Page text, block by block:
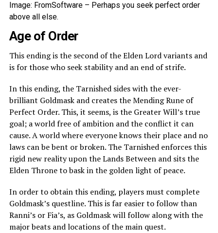
Image: FromSoftware – Perhaps you seek perfect order
above all else.
Age of Order
This ending is the second of the Elden Lord variants and
is for those who seek stability and an end of strife.
In this ending, the Tarnished sides with the ever-
brilliant Goldmask and creates the Mending Rune of
Perfect Order. This, it seems, is the Greater Will’s true
goal; a world free of ambition and the conflict it can
cause. A world where everyone knows their place and no
laws can be bent or broken. The Tarnished enforces this
rigid new reality upon the Lands Between and sits the
Elden Throne to bask in the golden light of peace.
In order to obtain this ending, players must complete
Goldmask’s questline. This is far easier to follow than
Ranni’s or Fia’s, as Goldmask will follow along with the
major beats and locations of the main quest.